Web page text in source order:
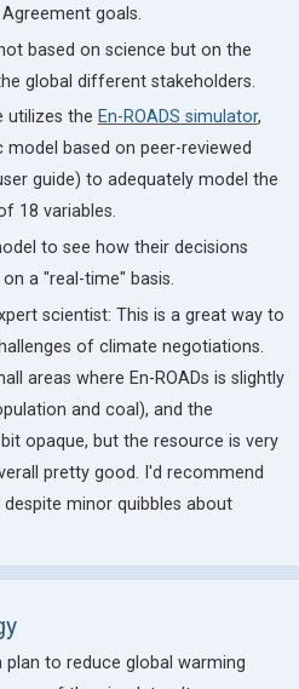
goals.
based on science but on the
global different stakeholders.
utilizes the En-ROADS simulator,
based on peer-reviewed
guide) to adequately model the
18 variables.
to see how their decisions
a "real-time" basis.
scientist: This is a great way to
of climate negotiations.
areas where En-ROADs is slightly
and coal), and the
opaque, but the resource is very
pretty good. I'd recommend
minor quibbles about
to reduce global warming